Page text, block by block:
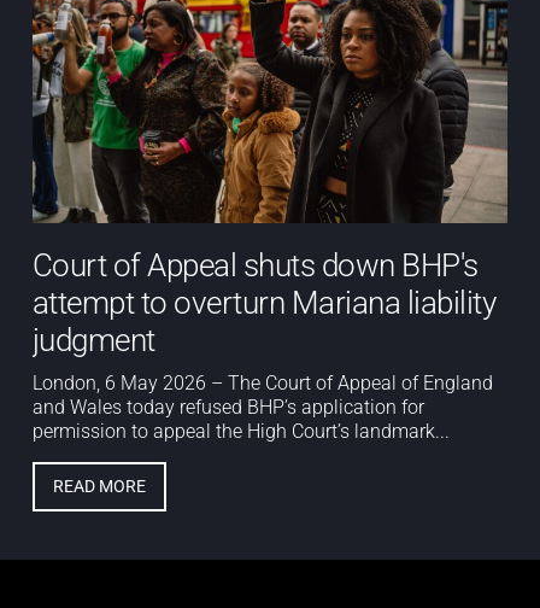
Court of Appeal shuts down BHP's
attempt to overturn Mariana liability
judgment
London, 6 May 2026 – The Court of Appeal of England
and Wales today refused BHP’s application for
permission to appeal the High Court’s landmark...
READ MORE